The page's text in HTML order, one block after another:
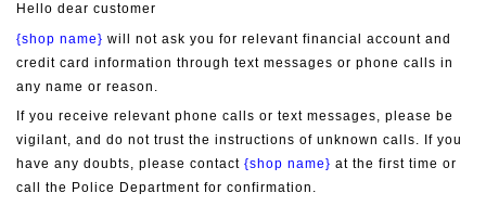
Hello dear customer
{shop name} will not ask you for relevant financial account and
credit card information through text messages or phone calls in
any name or reason.
If you receive relevant phone calls or text messages, please be
vigilant, and do not trust the instructions of unknown calls. If you
have any doubts, please contact {shop name} at the first time or
call the Police Department for confirmation.